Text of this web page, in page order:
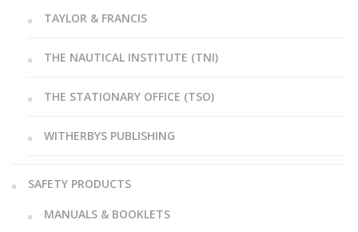
TAYLOR & FRANCIS
THE NAUTICAL INSTITUTE (TNI)
THE STATIONARY OFFICE (TSO)
WITHERBYS PUBLISHING
SAFETY PRODUCTS
MANUALS & BOOKLETS